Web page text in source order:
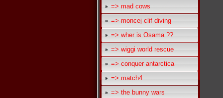
=> mad cows
=> moncej clif diving
=> wher is Osama ??
=> wiggi world rescue
=> conquer antarctica
=> match4
=> the bunny wars